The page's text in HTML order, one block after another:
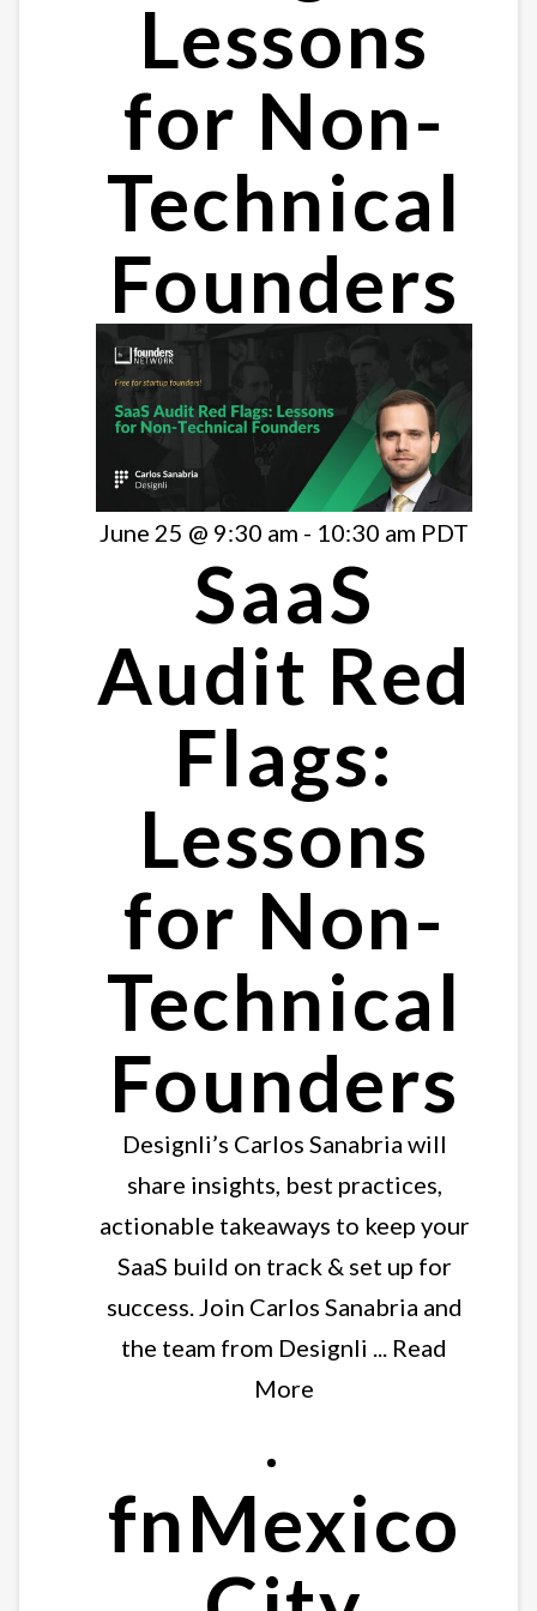
Lessons
for Non-
Technical
Founders
June 25 @ 9:30 am - 10:30 am PDT
SaaS
Audit Red
Flags:
Lessons
for Non-
Technical
Founders
Designli’s Carlos Sanabria will
share insights, best practices,
actionable takeaways to keep your
SaaS build on track & set up for
success. Join Carlos Sanabria and
the team from Designli ... Read
More
fnMexico